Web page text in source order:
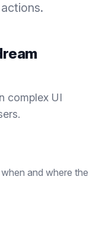
complex UI
and where the